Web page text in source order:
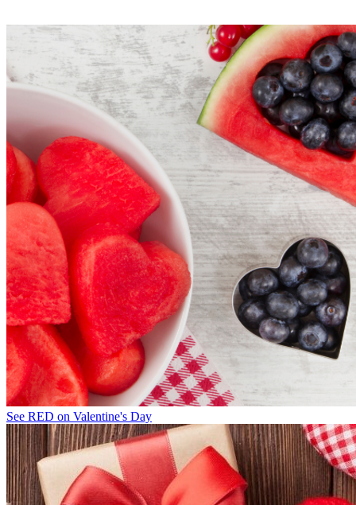
See RED on Valentine's Day